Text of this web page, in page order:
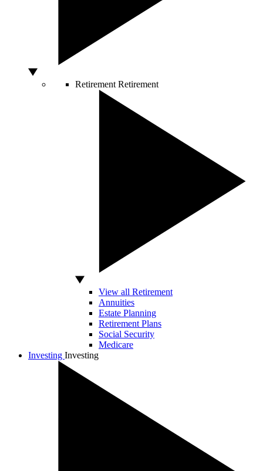
Retirement Retirement
View all Retirement
Annuities
Estate Planning
Retirement Plans
Social Security
Medicare
Investing Investing